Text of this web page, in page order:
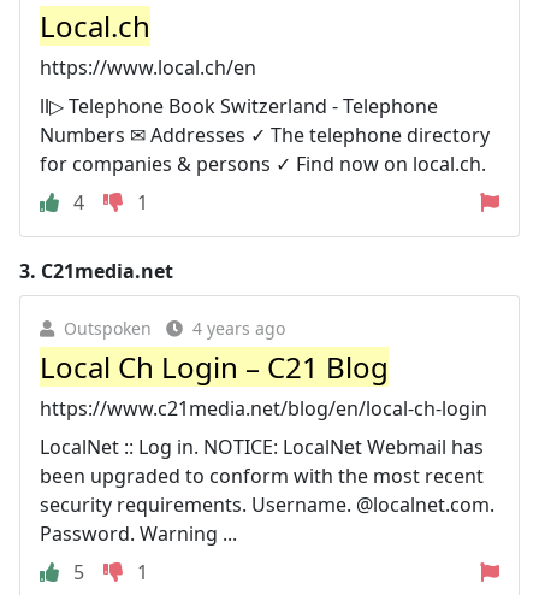
Local.ch
https://www.local.ch/en
ll▷ Telephone Book Switzerland - Telephone
Numbers ✉ Addresses ✓ The telephone directory
for companies & persons ✓ Find now on local.ch.
4
1
3. C21media.net
Outspoken 4 years ago
Local Ch Login – C21 Blog
https://www.c21media.net/blog/en/local-ch-login
LocalNet :: Log in. NOTICE: LocalNet Webmail has
been upgraded to conform with the most recent
security requirements. Username. @localnet.com.
Password. Warning ...
5
1